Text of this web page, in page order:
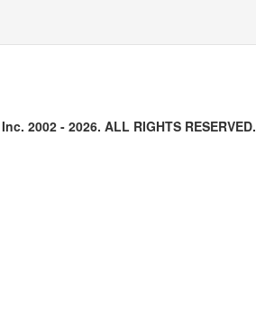
2002 - 2026. ALL RIGHTS RESERVED.